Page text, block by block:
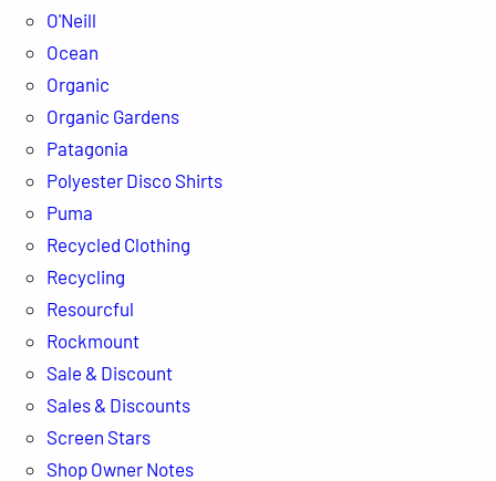
O'Neill
Ocean
Organic
Organic Gardens
Patagonia
Polyester Disco Shirts
Puma
Recycled Clothing
Recycling
Resourcful
Rockmount
Sale & Discount
Sales & Discounts
Screen Stars
Shop Owner Notes